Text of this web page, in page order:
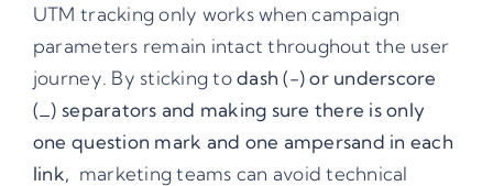
UTM tracking only works when campaign
parameters remain intact throughout the user
journey. By sticking todash (-) or underscore
(_) separators and making sure there is only
one question mark and one ampersand in each
link, marketing teams can avoid technical